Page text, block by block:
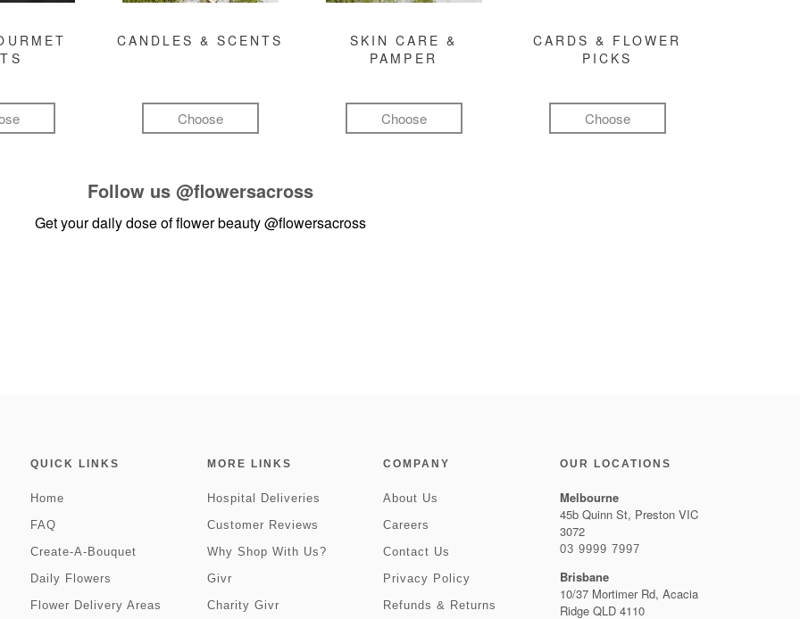
CANDLES & SCENTS
Choose
SKIN CARE &
PAMPER
Choose
CARDS & FLOWER
PICKS
Choose
Follow us @flowersacross
Get your daily dose of flower beauty@flowersacross
QUICK LINKS
Home
FAQ
Create-A-Bouquet
Daily Flowers
Flower Delivery Areas
MORE LINKS
Hospital Deliveries
Customer Reviews
Why Shop With Us?
Givr
Charity Givr
COMPANY
About Us
Careers
Contact Us
Privacy Policy
Refunds & Returns
OUR LOCATIONS
Melbourne
45b Quinn St, Preston VIC
3072
03 9999 7997
Brisbane
10/37 Mortimer Rd, Acacia
Ridge QLD 4110